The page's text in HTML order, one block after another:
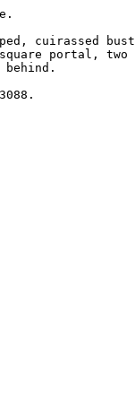
cuirassed
square portal, two
behind.